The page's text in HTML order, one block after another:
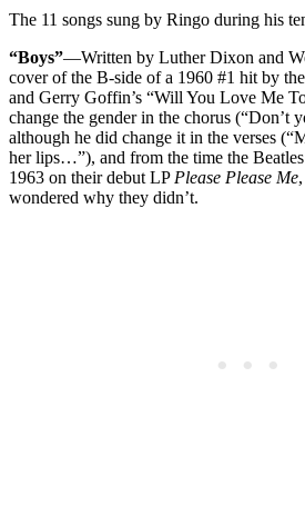
The 11 songs sung by Ringo during his
“Boys”—Written by Luther Dixon and
cover of the B-side of a 1960 #1 hit by
and Gerry Goffin’s “Will You Love Me
change the gender in the chorus (“Don’t
although he did change it in the verses
her lips…”), and from the time the
1963 on their debut LP Please Please Me
wondered why they didn’t.